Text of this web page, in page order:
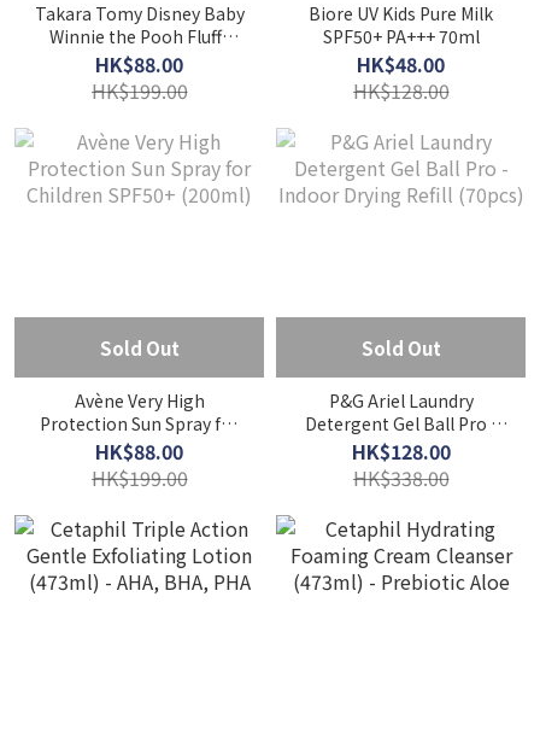
Takara Tomy Disney Baby
Winnie the Pooh Fluffy
Mini Merry
HK$88.00
HK$199.00
Biore UV Kids Pure Milk
SPF50+ PA+++ 70ml
HK$48.00
HK$128.00
Sold Out
Avène Very High
Protection Sun Spray for
Children SPF50+ (200ml)
HK$88.00
HK$199.00
Sold Out
P&G Ariel Laundry
Detergent Gel Ball Pro -
Indoor Drying Refill
(70pcs)
HK$128.00
HK$338.00